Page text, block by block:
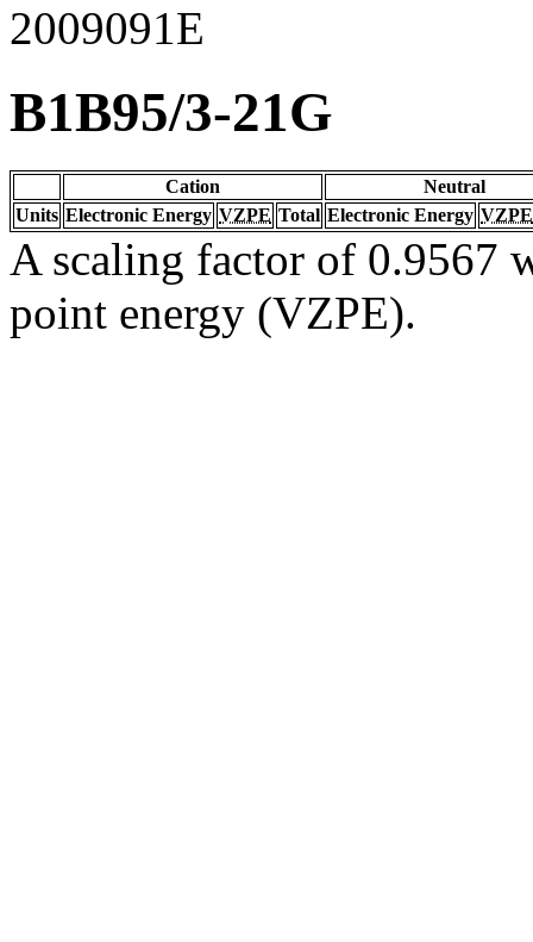
2009091E
B1B95/3-21G
Cation
Neutral
Units Electronic Energy VZPE Total Electronic Energy VZPE
A scaling factor of 0.9567
point energy (VZPE).